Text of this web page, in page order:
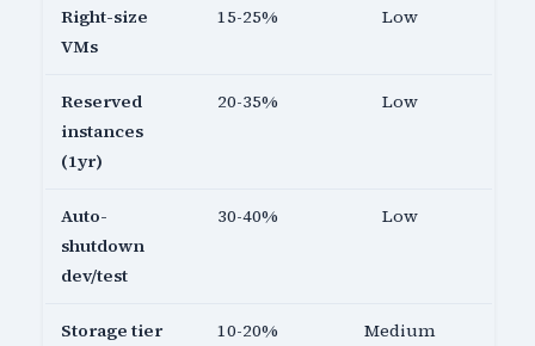
Right-size
VMs
15-25% Low
Reserved
instances
(1yr)
20-35% Low
Auto-
shutdown
dev/test
30-40% Low
Storage tier
10-20% Medium